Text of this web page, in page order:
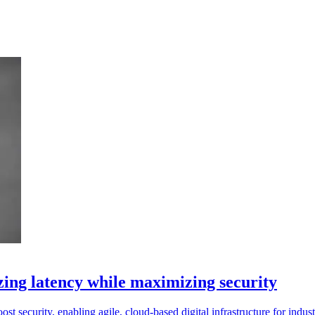
latency while maximizing security
security, enabling agile, cloud-based digital infrastructure for